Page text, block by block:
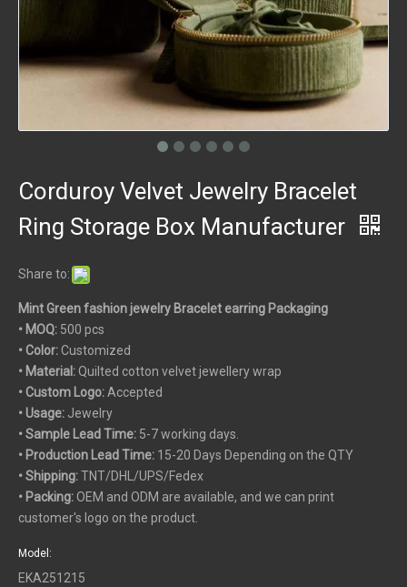
Corduroy Velvet Jewelry Bracelet
Ring Storage Box Manufacturer
Share to:
Mint Green fashion jewelry Bracelet earring Packaging
• MOQ: 500 pcs
• Color:Customized
• Material:Quilted cotton velvet jewellery wrap
• Custom Logo:Accepted
• Usage: Jewelry
• Sample Lead Time: 5-7 working days.
• Production Lead Time: 15-20 Days Depending on the QTY
• Shipping:TNT/DHL/UPS/Fedex
• Packing:OEM and ODM are available, and we can print
customer's logo on the product.
Model:
EKA251215